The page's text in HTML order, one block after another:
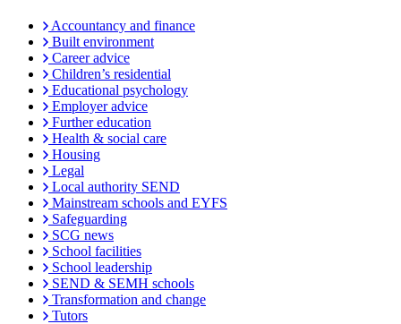
Accountancy and finance
Built environment
Career advice
Children’s residential
Educational psychology
Employer advice
Further education
Health & social care
Housing
Legal
Local authority SEND
Mainstream schools and EYFS
Safeguarding
SCG news
School facilities
School leadership
SEND & SEMH schools
Transformation and change
Tutors